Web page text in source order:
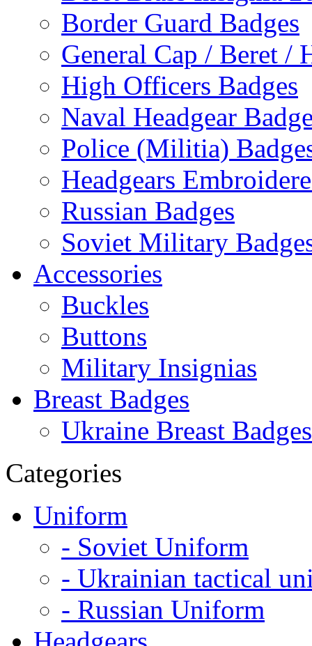
Border Guard Badges
General Cap / Beret /
High Officers Badges
Naval Headgear
Police (Militia)
Headgears
Russian Badges
Soviet Military
Accessories
Buckles
Buttons
Military Insignias
Breast Badges
Ukraine Breast Badges
Categories
Uniform
- Soviet Uniform
- Ukrainian tactical
- Russian Uniform